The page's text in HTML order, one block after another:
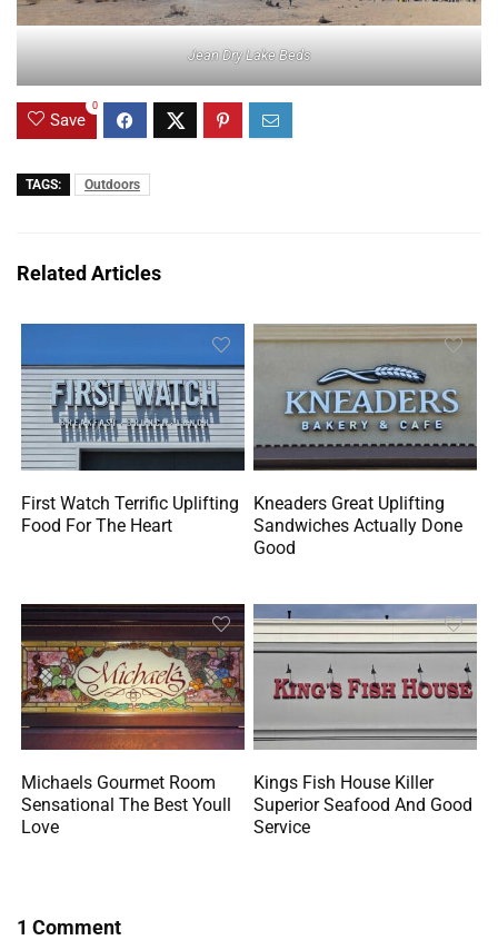
Jean Dry Lake Beds
Save
0
TAGS: Outdoors
Related Articles
First Watch Terrific Uplifting
Food For The Heart
Kneaders Great Uplifting
Sandwiches Actually Done
Good
Michaels Gourmet Room
Sensational The Best Youll
Love
Kings Fish House Killer
Superior Seafood And Good
Service
1 Comment